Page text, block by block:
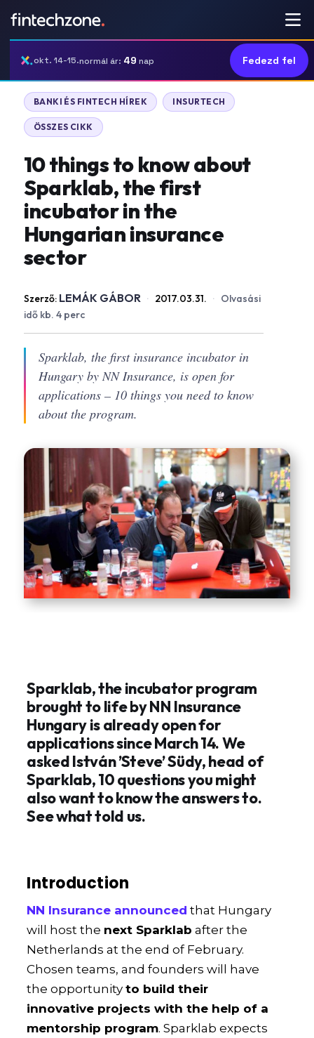
okt. 14-15.normál ár: 49 nap Fedezd fel
BANKI ÉS FINTECH HÍREK INSURTECH
ÖSSZES CIKK
10 things to know about
Sparklab, the first
incubator in the
Hungarian insurance
sector
Szerző: LEMÁK GÁBOR · 2017.03.31. · Olvasási
idő kb. 4 perc
Sparklab, the first insurance incubator in
Hungary by NN Insurance, is open for
applications – 10 things you need to know
about the program.
Sparklab, the incubator program
brought to life by NN Insurance
Hungary is already open for
applications since March 14. We
asked István ’Steve’ Südy, head of
Sparklab, 10 questions you might
also want to know the answers to.
See what told us.
Introduction
NN Insurance announced that Hungary
will host the next Sparklab after the
Netherlands at the end of February.
Chosen teams, and founders will have
the opportunityto build their
innovative projects with the help of a
mentorship program. Sparklab expects